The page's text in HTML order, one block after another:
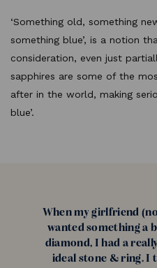
‘Something old, something
something blue’, is a notion
consideration, even just
sapphires are some of the
after in the world, making
blue’.
When my girlfriend
wanted something a
diamond, I had a
ideal stone & ring. I